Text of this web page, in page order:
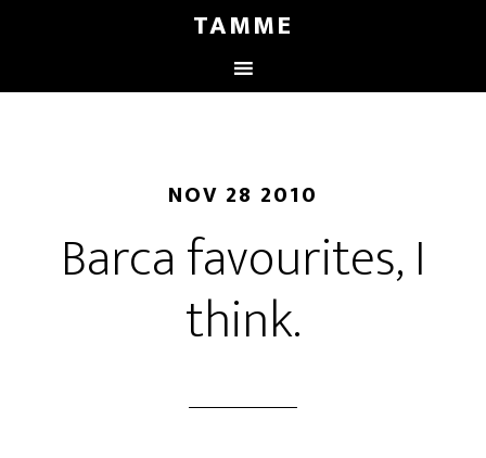
TAMME
NOV 28 2010
Barca favourites, I
think.